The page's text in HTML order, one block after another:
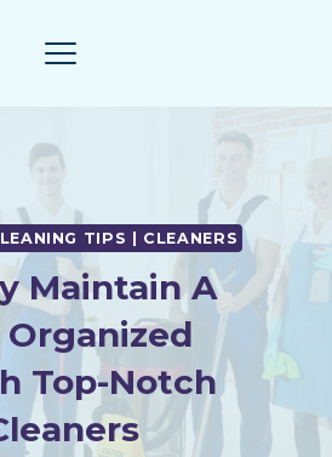
TIPS | CLEANERS
Maintain A
Top-Notch